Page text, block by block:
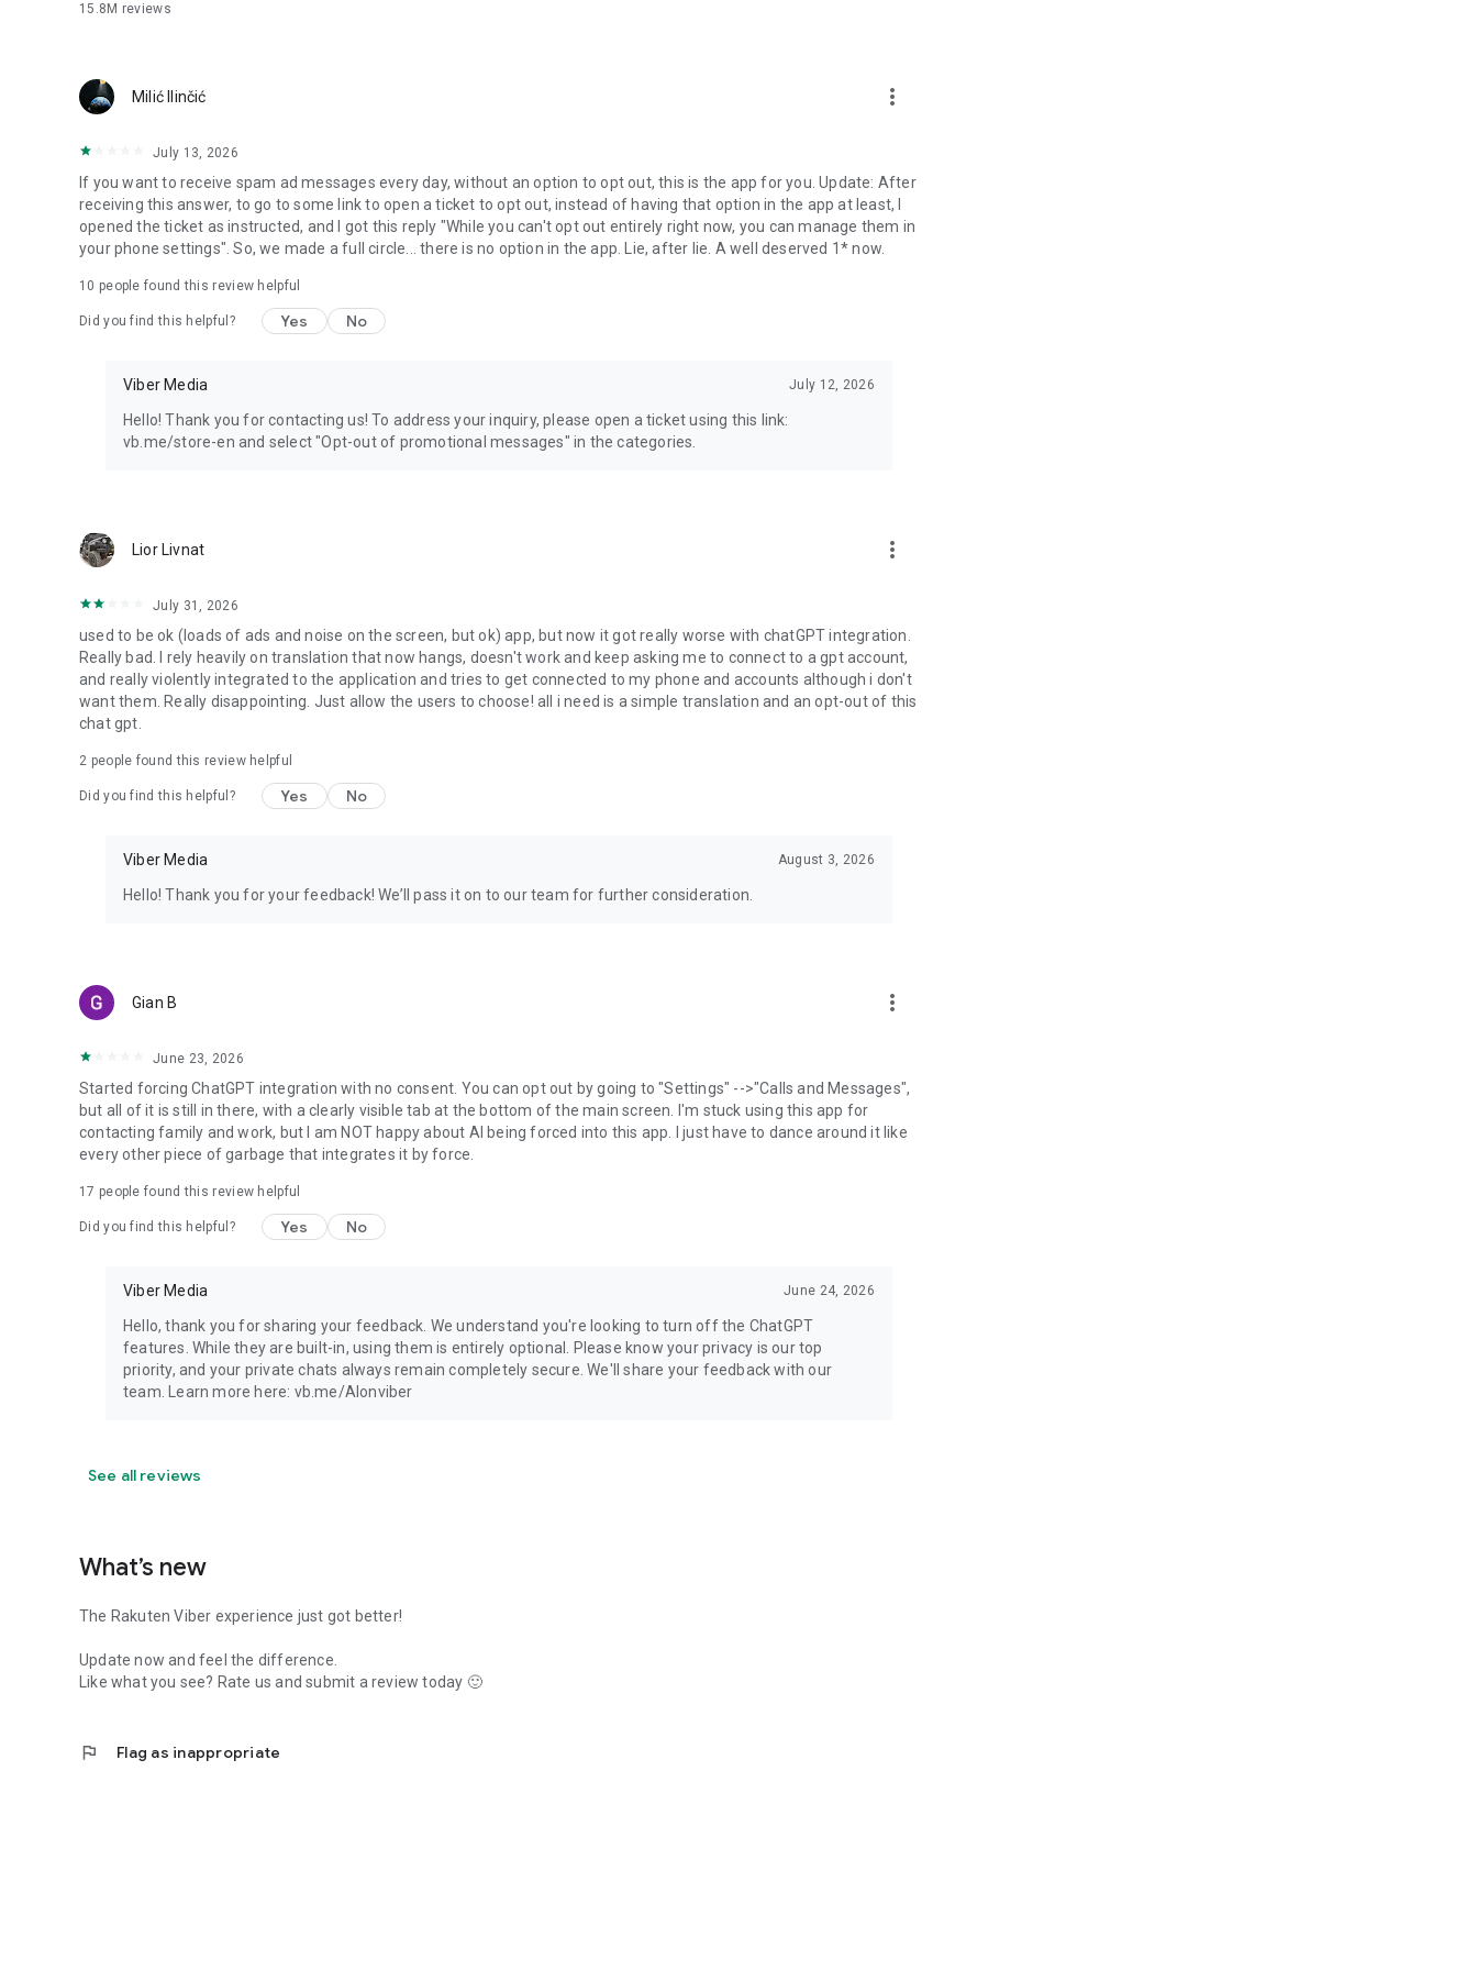
15.8M reviews
Milić Ilinčić more_vert
July 13, 2026
If you want to receive spam ad messages every day, without an option to opt out, this is the app for you. Update: After
receiving this answer, to go to some link to open a ticket to opt out, instead of having that option in the app at least, I
opened the ticket as instructed, and I got this reply "While you can't opt out entirely right now, you can manage them in
your phone settings". So, we made a full circle... there is no option in the app. Lie, after lie. A well deserved 1* now.
10 people found this review helpful
Did you find this helpful? Yes No
Viber Media July 12, 2026
Hello! Thank you for contacting us! To address your inquiry, please open a ticket using this link:
vb.me/store-en and select "Opt-out of promotional messages" in the categories.
Lior Livnat more_vert
July 31, 2026
used to be ok (loads of ads and noise on the screen, but ok) app, but now it got really worse with chatGPT integration.
Really bad. I rely heavily on translation that now hangs, doesn't work and keep asking me to connect to a gpt account,
and really violently integrated to the application and tries to get connected to my phone and accounts although i don't
want them. Really disappointing. Just allow the users to choose! all i need is a simple translation and an opt-out of this
chat gpt.
2 people found this review helpful
Did you find this helpful? Yes No
Viber Media August 3, 2026
Hello! Thank you for your feedback! We’ll pass it on to our team for further consideration.
Gian B more_vert
June 23, 2026
Started forcing ChatGPT integration with no consent. You can opt out by going to "Settings" -->"Calls and Messages",
but all of it is still in there, with a clearly visible tab at the bottom of the main screen. I'm stuck using this app for
contacting family and work, but I am NOT happy about AI being forced into this app. I just have to dance around it like
every other piece of garbage that integrates it by force.
17 people found this review helpful
Did you find this helpful? Yes No
Viber Media June 24, 2026
Hello, thank you for sharing your feedback. We understand you're looking to turn off the ChatGPT
features. While they are built-in, using them is entirely optional. Please know your privacy is our top
priority, and your private chats always remain completely secure. We'll share your feedback with our
team. Learn more here: vb.me/AIonviber
See all reviews
What’s new
The Rakuten Viber experience just got better!
Update now and feel the difference.
Like what you see? Rate us and submit a review today 🙂
flag Flag as inappropriate